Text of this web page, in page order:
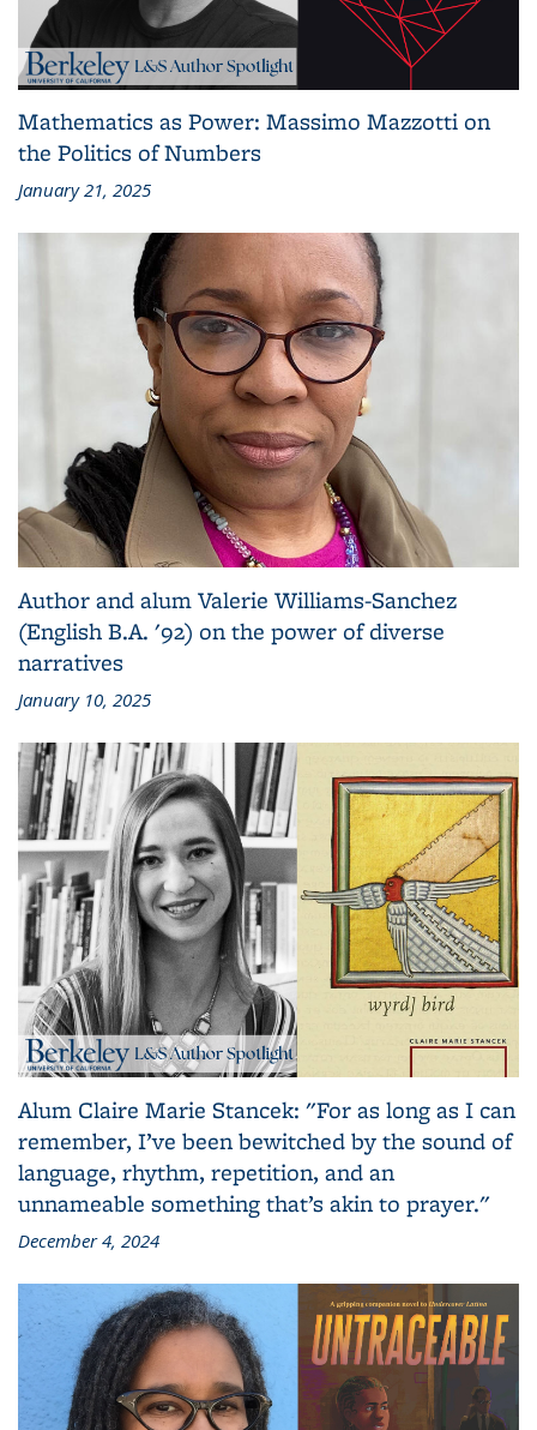
Mathematics as Power: Massimo Mazzotti on
the Politics of Numbers
January 21, 2025
Author and alum Valerie Williams-Sanchez
(English B.A. '92) on the power of diverse
narratives
January 10, 2025
Alum Claire Marie Stancek: "For as long as I can
remember, I’ve been bewitched by the sound of
language, rhythm, repetition, and an
unnameable something that’s akin to prayer."
December 4, 2024